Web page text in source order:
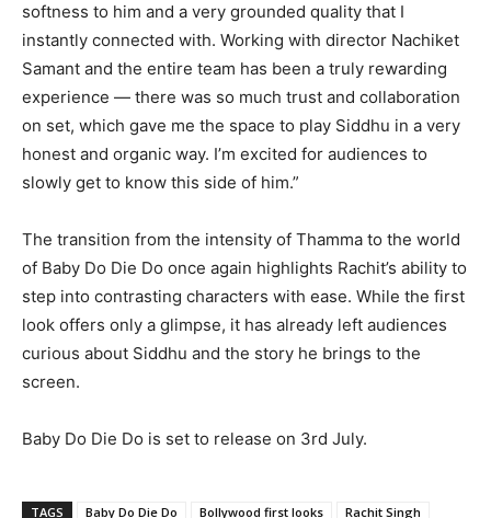
softness to him and a very grounded quality that I
instantly connected with. Working with director Nachiket
Samant and the entire team has been a truly rewarding
experience — there was so much trust and collaboration
on set, which gave me the space to play Siddhu in a very
honest and organic way. I’m excited for audiences to
slowly get to know this side of him.”
The transition from the intensity of Thamma to the world
of Baby Do Die Do once again highlights Rachit’s ability to
step into contrasting characters with ease. While the first
look offers only a glimpse, it has already left audiences
curious about Siddhu and the story he brings to the
screen.
Baby Do Die Do is set to release on 3rd July.
TAGS Baby Do Die Do Bollywood first looks Rachit Singh